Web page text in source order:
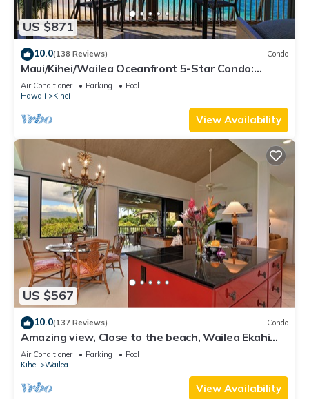
US $871
10.0(138 Reviews) Condo
Maui/Kihei/Wailea Oceanfront 5-Star Condo:
Newly Remodeled Beachfront Bliss
Air Conditioner Parking
Pool
Hawaii
Kihei
View Availability
US $567
10.0(137 Reviews) Condo
Amazing view, Close to the beach, Wailea Ekahi
Unit 20i
Air Conditioner Parking
Pool
Kihei
Wailea
View Availability